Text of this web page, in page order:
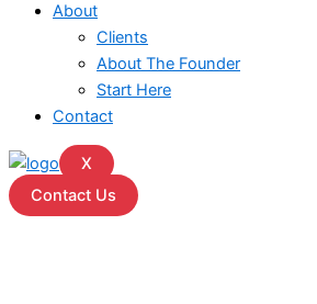
About
Clients
About The Founder
Start Here
Contact
X
Contact Us